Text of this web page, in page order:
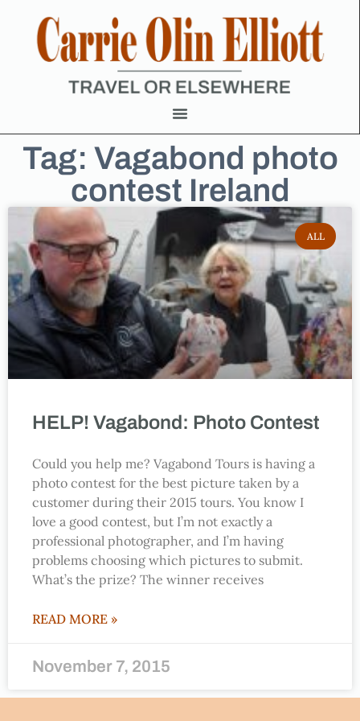
Tag: Vagabond photo
contest Ireland
ALL
HELP! Vagabond: Photo Contest
Could you help me? Vagabond Tours is having a
photo contest for the best picture taken by a
customer during their 2015 tours. You know I
love a good contest, but I’m not exactly a
professional photographer, and I’m having
problems choosing which pictures to submit.
What’s the prize? The winner receives
READ MORE »
November 7, 2015